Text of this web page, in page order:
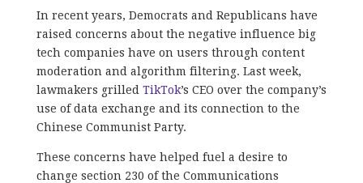
In recent years, Democrats and Republicans have
raised concerns about the negative influence big
tech companies have on users through content
moderation and algorithm filtering. Last week,
lawmakers grilled TikTok’s CEO over the company’s
use of data exchange and its connection to the
Chinese Communist Party.
These concerns have helped fuel a desire to
change section 230 of the Communications